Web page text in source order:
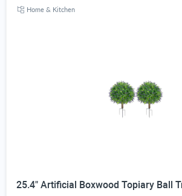
Home & Kitchen